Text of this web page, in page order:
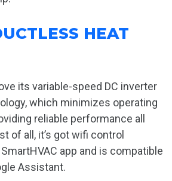
HEAT
its variable-speed DC inverter
which minimizes operating
reliable performance all
of all, it’s got wifi control
app and is compatible
Assistant.